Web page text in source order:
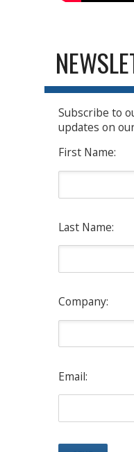
Subscribe to
updates on
First Name:
Last Name:
Company:
Email: